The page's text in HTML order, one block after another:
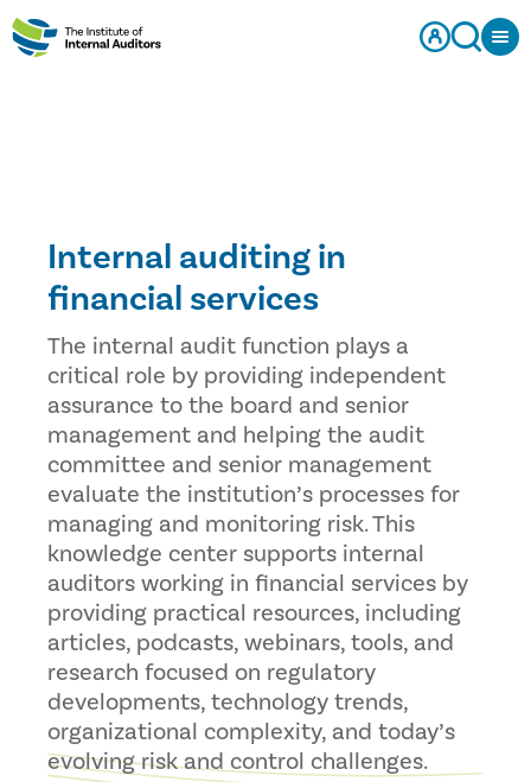
Internal auditing in
financial services
The internal audit function plays a
critical role by providing independent
assurance to the board and senior
management and helping the audit
committee and senior management
evaluate the institution’s processes for
managing and monitoring risk. This
knowledge center supports internal
auditors working in financial services by
providing practical resources, including
articles, podcasts, webinars, tools, and
research focused on regulatory
developments, technology trends,
organizational complexity, and today’s
evolving risk and control challenges.